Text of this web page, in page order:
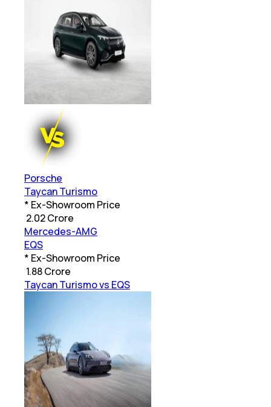
Porsche
Taycan Turismo
* Ex-Showroom Price
2.02 Crore
Mercedes-AMG
EQS
* Ex-Showroom Price
1.88 Crore
Taycan Turismo vs EQS